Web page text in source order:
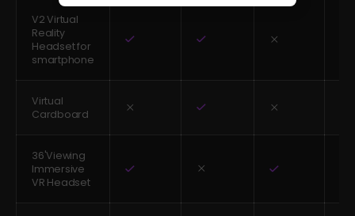
V2 Virtual
Reality
Headset for
smartphone
Virtual
Cardboard
36'Viewing
Immersive
VR Headset